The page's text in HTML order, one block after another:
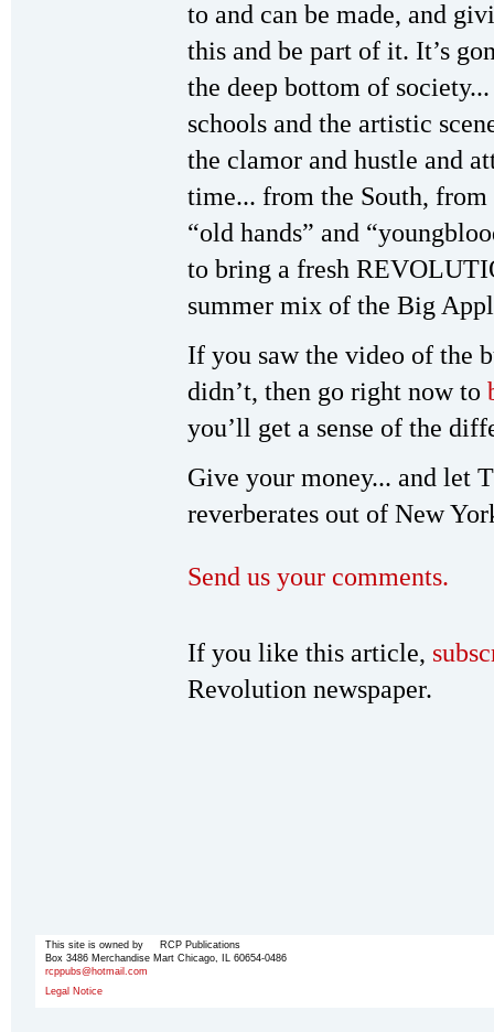
to and can be made, and
this and be part of it. It’s
the deep bottom of
schools and the artistic
the clamor and hustle and
time... from the South,
“old hands” and
to bring a fresh
summer mix of the Big
If you saw the video of the
didn’t, then go right now to
you’ll get a sense of the
Give your money... and let
reverberates out of New
Send us your comments.
If you like this article,
Revolution newspaper.
This site is owned by RCP Publications
Box 3486 Merchandise Mart Chicago, IL 60654-0486
rcppubs@hotmail.com
Legal Notice